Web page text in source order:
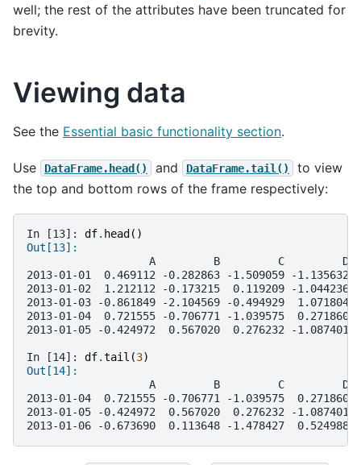
well; the rest of the attributes have been truncated for
brevity.
Viewing data
See the Essential basic functionality section.
Use DataFrame.head() and DataFrame.tail()
to view
the top and bottom rows of the frame respectively:
In [13]: df. head ()
Out[13]:
                   A         B         C         D
2013-01-01  0.469112 -0.282863 -1.509059 -1.135632
2013-01-02  1.212112 -0.173215  0.119209 -1.044236
2013-01-03 -0.861849 -2.104569 -0.494929  1.071804
2013-01-04  0.721555 -0.706771 -1.039575  0.271860
2013-01-05 -0.424972  0.567020  0.276232 -1.087401
In [14]: df.tail (3)
Out[14]:
                   A         B         C         D
2013-01-04  0.721555 -0.706771 -1.039575  0.271860
2013-01-05 -0.424972  0.567020  0.276232 -1.087401
2013-01-06 -0.673690  0.113648 -1.478427  0.524988